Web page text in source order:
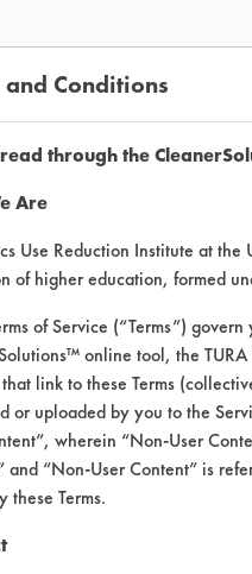
were used at
Soil 1
Liquid body
24 hours at room
added.
and Conditions
through the
Are
Use Reduction Institute at
of higher education, formed
of Service (“Terms”)
online tool, the
link to these Terms
or uploaded by you to the
wherein “Non-User
and “Non-User Content” is
these Terms.